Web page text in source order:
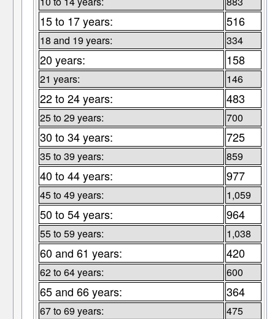
15 to 17 years: 516
18 and 19 years: 334
20 years: 158
21 years: 146
22 to 24 years: 483
25 to 29 years: 700
30 to 34 years: 725
35 to 39 years: 859
40 to 44 years: 977
45 to 49 years: 1,059
50 to 54 years: 964
55 to 59 years: 1,038
60 and 61 years: 420
62 to 64 years: 600
65 and 66 years: 364
67 to 69 years: 475